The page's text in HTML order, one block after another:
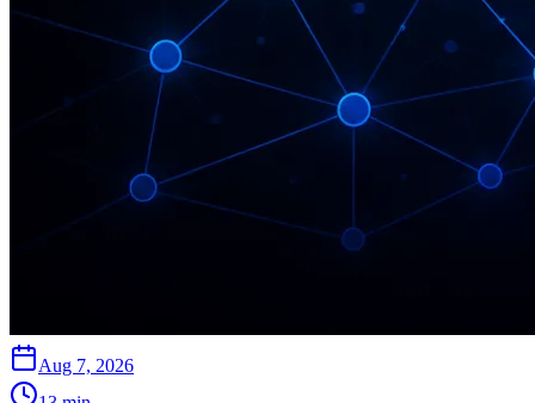
Aug 7, 2026